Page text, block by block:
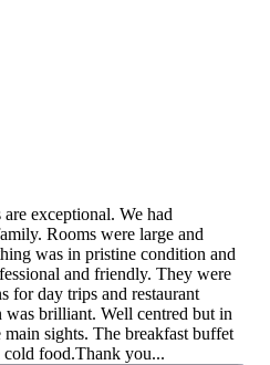
exceptional. We had
Rooms were large and
was in pristine condition and
and friendly. They were
for day trips and restaurant
was brilliant. Well centred but in
sights. The breakfast buffet
cold food.Thank you...